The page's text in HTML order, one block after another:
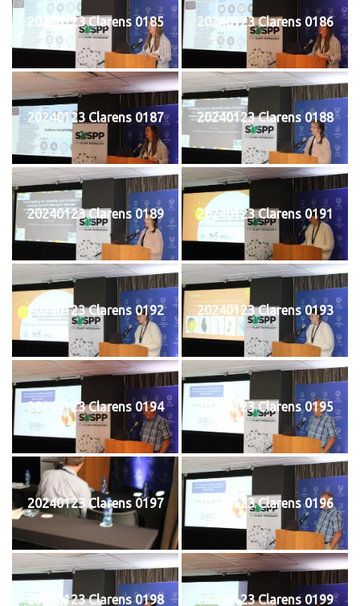
20240123 Clarens 0185 20240123 Clarens 0186
20240123 Clarens 0187 20240123 Clarens 0188
20240123 Clarens 0189 20240123 Clarens 0191
20240123 Clarens 0192 20240123 Clarens 0193
20240123 Clarens 0194 20240123 Clarens 0195
20240123 Clarens 0197 20240123 Clarens 0196
20240123 Clarens 0198 20240123 Clarens 0199